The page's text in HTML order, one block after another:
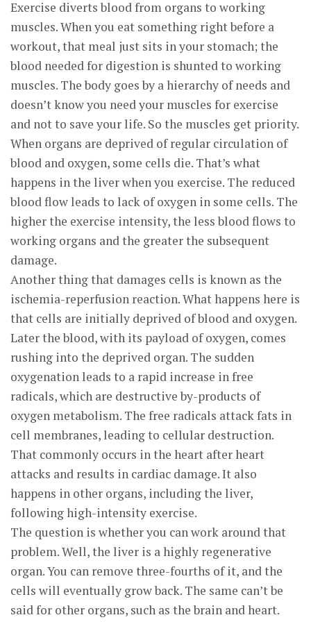
Exercise diverts blood from organs to working
muscles. When you eat something right before a
workout, that meal just sits in your stomach; the
blood needed for digestion is shunted to working
muscles. The body goes by a hierarchy of needs and
doesn’t know you need your muscles for exercise
and not to save your life. So the muscles get priority.
When organs are deprived of regular circulation of
blood and oxygen, some cells die. That’s what
happens in the liver when you exercise. The reduced
blood flow leads to lack of oxygen in some cells. The
higher the exercise intensity, the less blood flows to
working organs and the greater the subsequent
damage.
Another thing that damages cells is known as the
ischemia-reperfusion reaction. What happens here is
that cells are initially deprived of blood and oxygen.
Later the blood, with its payload of oxygen, comes
rushing into the deprived organ. The sudden
oxygenation leads to a rapid increase in free
radicals, which are destructive by-products of
oxygen metabolism. The free radicals attack fats in
cell membranes, leading to cellular destruction.
That commonly occurs in the heart after heart
attacks and results in cardiac damage. It also
happens in other organs, including the liver,
following high-intensity exercise.
The question is whether you can work around that
problem. Well, the liver is a highly regenerative
organ. You can remove three-fourths of it, and the
cells will eventually grow back. The same can’t be
said for other organs, such as the brain and heart.